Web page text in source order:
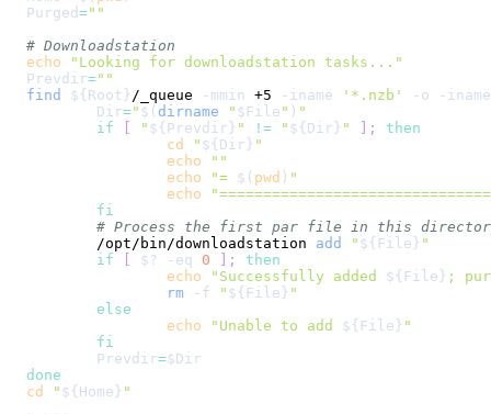
Purged =""
# Downloadstation
echo
"Looking for downloadstation tasks..."
Prevdir=""
find
${Root} /_queue -mmin +5 -iname '*.nzb' -o
-iname
Dir=" $( dirname " $File " ) "
if
[ " ${Prevdir} " != " ${Dir} " ] ;
then
cd
" ${Dir} "
echo
""
echo
"= $( pwd ) "
echo
fi
# Process the first par file in this
	/opt/bin/downloadstation
add " ${File} "
if
[ $? -eq 0 ] ;
then
echo
"Successfully added ${File} ;
rm
-f " ${File} "
else
echo
"Unable to add ${File} "
fi
Prevdir=$Dir
done
cd
" ${Home} "